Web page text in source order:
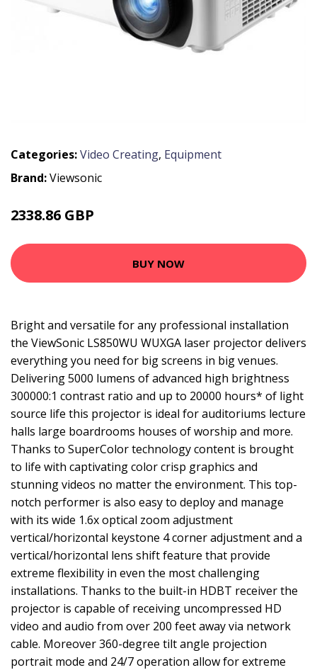
Categories:Video Creating, Equipment
Brand:Viewsonic
2338.86 GBP
BUY NOW
Bright and versatile for any professional installation
the ViewSonic LS850WU WUXGA laser projector delivers
everything you need for big screens in big venues.
Delivering 5000 lumens of advanced high brightness
300000:1 contrast ratio and up to 20000 hours* of light
source life this projector is ideal for auditoriums lecture
halls large boardrooms houses of worship and more.
Thanks to SuperColor technology content is brought
to life with captivating color crisp graphics and
stunning videos no matter the environment. This top-
notch performer is also easy to deploy and manage
with its wide 1.6x optical zoom adjustment
vertical/horizontal keystone 4 corner adjustment and a
vertical/horizontal lens shift feature that provide
extreme flexibility in even the most challenging
installations. Thanks to the built-in HDBT receiver the
projector is capable of receiving uncompressed HD
video and audio from over 200 feet away via network
cable. Moreover 360-degree tilt angle projection
portrait mode and 24/7 operation allow for extreme